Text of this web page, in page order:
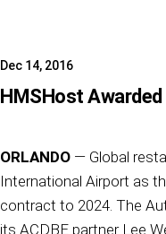
Dec 14, 2016
HMSHost
ORLANDO — Global
International Airport as
contract to 2024. The
its ACDBE partner Lee